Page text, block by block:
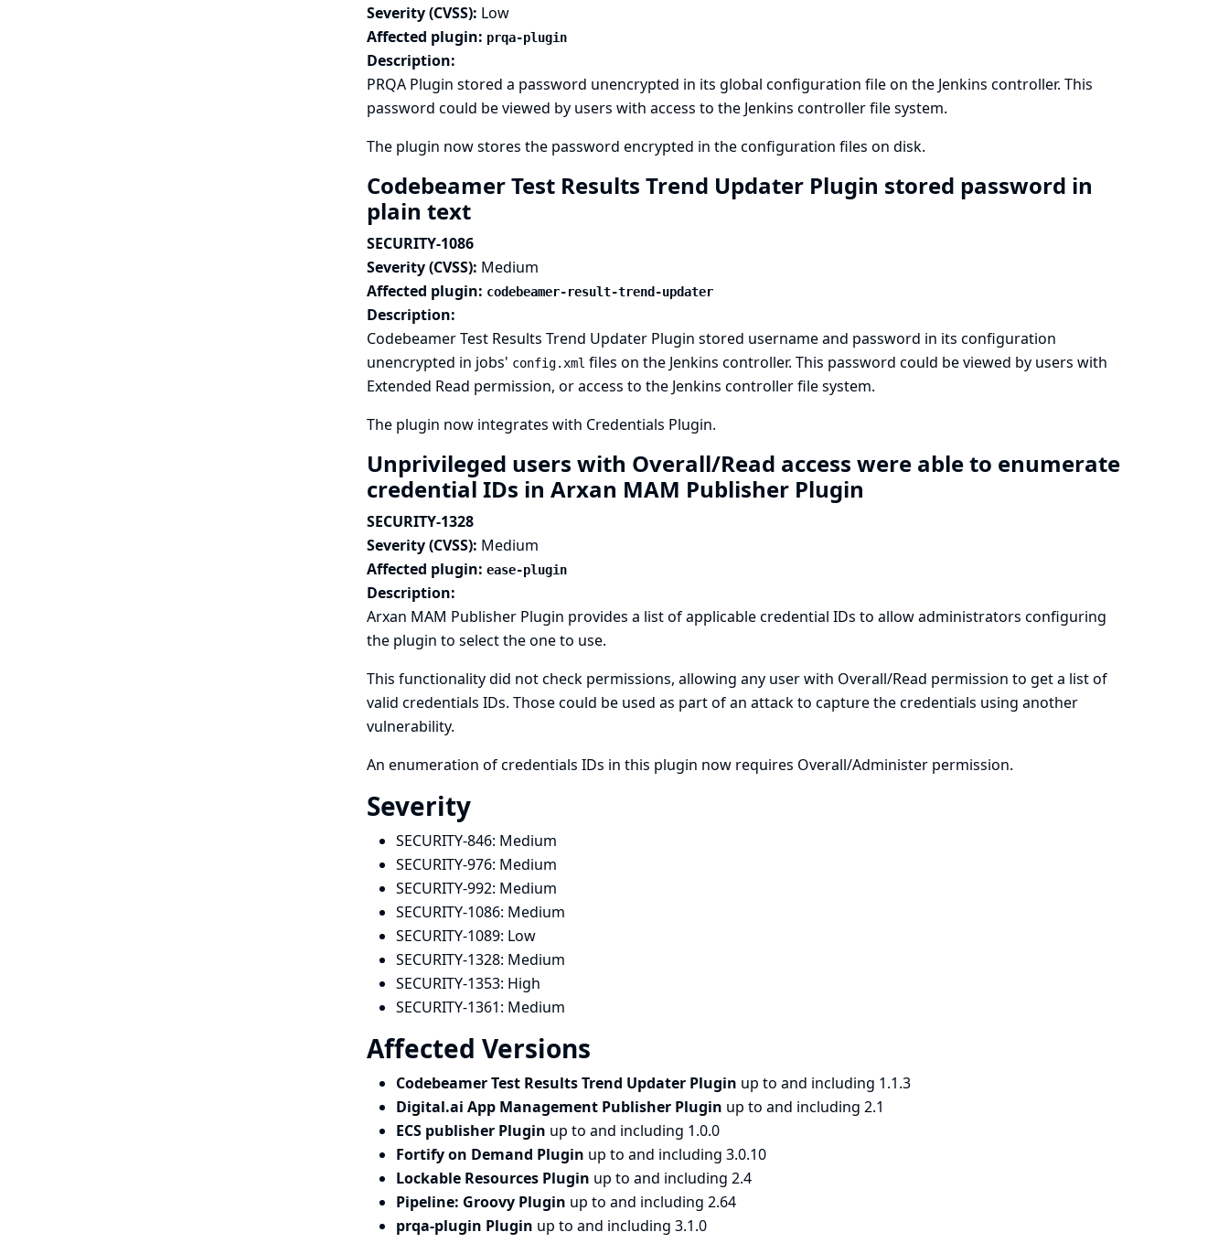
Severity (CVSS): Low
Affected plugin: prqa-plugin
Description:
PRQA Plugin stored a password unencrypted in its global configuration file on the Jenkins controller. This
password could be viewed by users with access to the Jenkins controller file system.
The plugin now stores the password encrypted in the configuration files on disk.
Codebeamer Test Results Trend Updater Plugin stored password in
plain text
SECURITY-1086
Severity (CVSS): Medium
Affected plugin: codebeamer-result-trend-updater
Description:
Codebeamer Test Results Trend Updater Plugin stored username and password in its configuration
unencrypted in jobs' config.xml files on the Jenkins controller. This password could be viewed by users with
Extended Read permission, or access to the Jenkins controller file system.
The plugin now integrates with Credentials Plugin.
Unprivileged users with Overall/Read access were able to enumerate
credential IDs in Arxan MAM Publisher Plugin
SECURITY-1328
Severity (CVSS): Medium
Affected plugin: ease-plugin
Description:
Arxan MAM Publisher Plugin provides a list of applicable credential IDs to allow administrators configuring
the plugin to select the one to use.
This functionality did not check permissions, allowing any user with Overall/Read permission to get a list of
valid credentials IDs. Those could be used as part of an attack to capture the credentials using another
vulnerability.
An enumeration of credentials IDs in this plugin now requires Overall/Administer permission.
Severity
SECURITY-846: Medium
SECURITY-976: Medium
SECURITY-992: Medium
SECURITY-1086: Medium
SECURITY-1089: Low
SECURITY-1328: Medium
SECURITY-1353: High
SECURITY-1361: Medium
Affected Versions
Codebeamer Test Results Trend Updater Plugin up to and including 1.1.3
Digital.ai App Management Publisher Plugin up to and including 2.1
ECS publisher Plugin up to and including 1.0.0
Fortify on Demand Plugin up to and including 3.0.10
Lockable Resources Plugin up to and including 2.4
Pipeline: Groovy Plugin up to and including 2.64
prqa-plugin Plugin up to and including 3.1.0